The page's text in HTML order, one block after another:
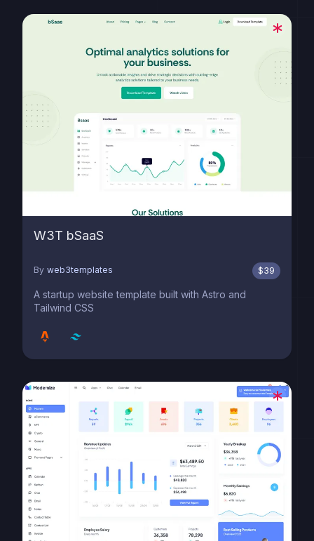
W3T bSaaS
By web3templates $39
A startup website template built with Astro and
Tailwind CSS